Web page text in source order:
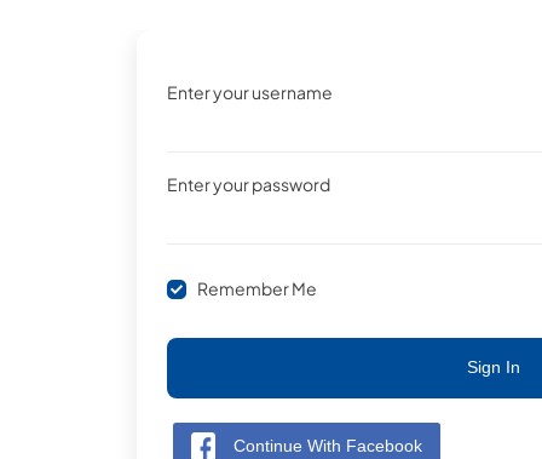
Enter your username
Enter your password
Remember Me
Sign In
Continue With Facebook